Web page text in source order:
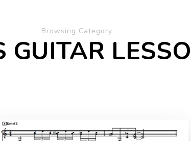
Browsing Category
GUITAR